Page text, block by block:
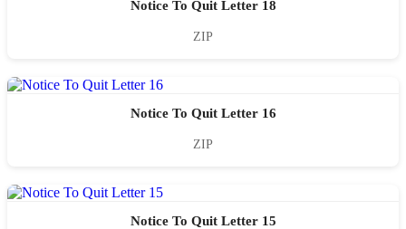
Notice To Quit Letter 18
ZIP
Notice To Quit Letter 16
ZIP
Notice To Quit Letter 15